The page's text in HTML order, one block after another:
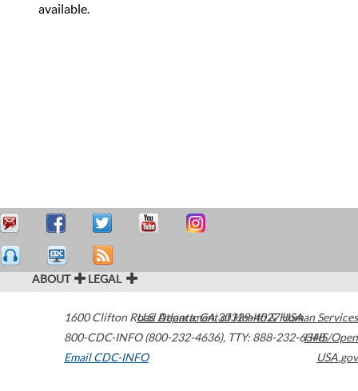
available.
ABOUT LEGAL
1600 Clifton Road Atlanta,GA30329-4027USA
800-CDC-INFO (800-232-4636), TTY: 888-232-6348
Email CDC-INFO
U.S. Department of Health & Human Services
HHS/Open
USA.gov